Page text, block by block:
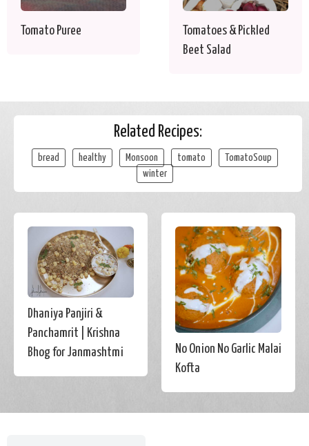
Tomato Puree
Tomatoes & Pickled
Beet Salad
Related Recipes:
bread healthy Monsoon tomato
TomatoSoup
winter
Dhaniya Panjiri &
Panchamrit | Krishna
Bhog for Janmashtmi
No Onion No Garlic Malai
Kofta